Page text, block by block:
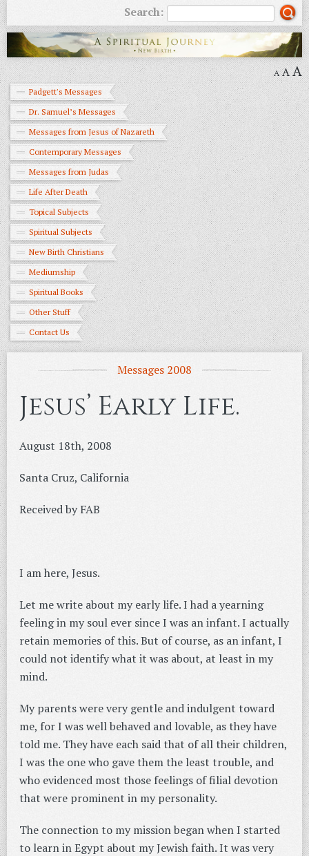
Search:
A AA
Padgett's Messages
Dr. Samuel’s Messages
Messages from Jesus of Nazareth
Contemporary Messages
Messages from Judas
Life After Death
Topical Subjects
Spiritual Subjects
New Birth Christians
Mediumship
Spiritual Books
Other Stuff
Contact Us
Messages 2008
Jesus’ Early Life.
August 18th, 2008
Santa Cruz, California
Received by FAB
I am here, Jesus.
Let me write about my early life. I had a yearning
feeling in my soul ever since I was an infant. I actually
retain memories of this. But of course, as an infant, I
could not identify what it was about, at least in my
mind.
My parents were very gentle and indulgent toward
me, for I was well behaved and lovable, as they have
told me. They have each said that of all their children,
I was the one who gave them the least trouble, and
who evidenced most those feelings of filial devotion
that were prominent in my personality.
The connection to my mission began when I started
to learn in Egypt about my Jewish faith. It was very